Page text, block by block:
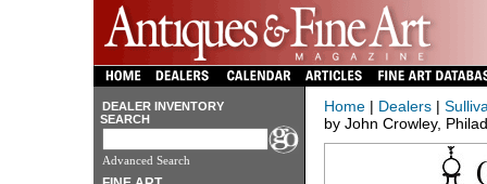
DEALER INVENTORY
SEARCH
Advanced Search
Home| Dealers|
by John Crowley,